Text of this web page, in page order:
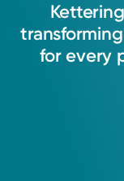
Kettering
transforming
for every